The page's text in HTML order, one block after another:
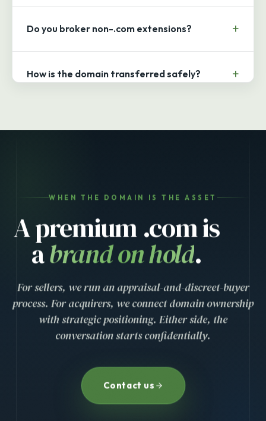
WHEN THE DOMAIN IS THE ASSET
A premium .com is
abrand on hold.
For sellers, we run an appraisal-and-discreet-buyer
process. For acquirers, we connect domain ownership
with strategic positioning. Either side, the
conversation starts confidentially.
Contact us